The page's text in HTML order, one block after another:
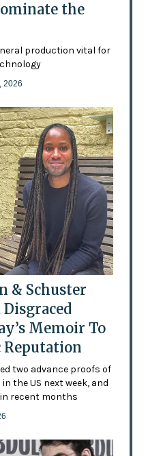
the
production vital for
2026
& Schuster
Memoir To
Reputation
two advance proofs of
the US next week, and
recent months